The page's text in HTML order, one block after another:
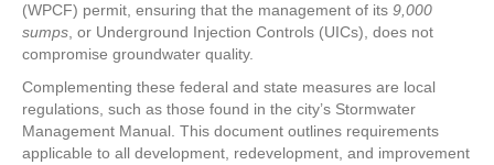
(WPCF) permit, ensuring that the management of its 9,000
sumps , or Underground Injection Controls (UICs), does not
compromise groundwater quality.
Complementing these federal and state measures are local
regulations, such as those found in the city’s Stormwater
Management Manual. This document outlines requirements
applicable to all development, redevelopment, and improvement